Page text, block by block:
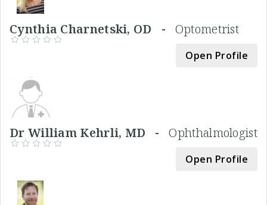
Cynthia Charnetski, OD - Optometrist
Open Profile
Dr William Kehrli, MD -Ophthalmologist
Open Profile